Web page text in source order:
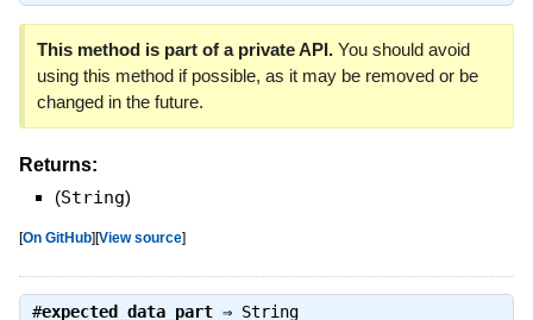
This method is part of a private API.You should avoid
using this method if possible, as it may be removed or be
changed in the future.
Returns:
(String)
[On GitHub][View source]
#expected_data_part⇒ String